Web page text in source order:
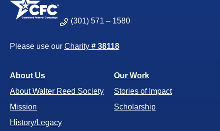
(301) 571 – 1580
Please use our Charity # 38118
About Us
About Walter Reed Society
Mission
History/Legacy
Our Work
Stories of Impact
Scholarship